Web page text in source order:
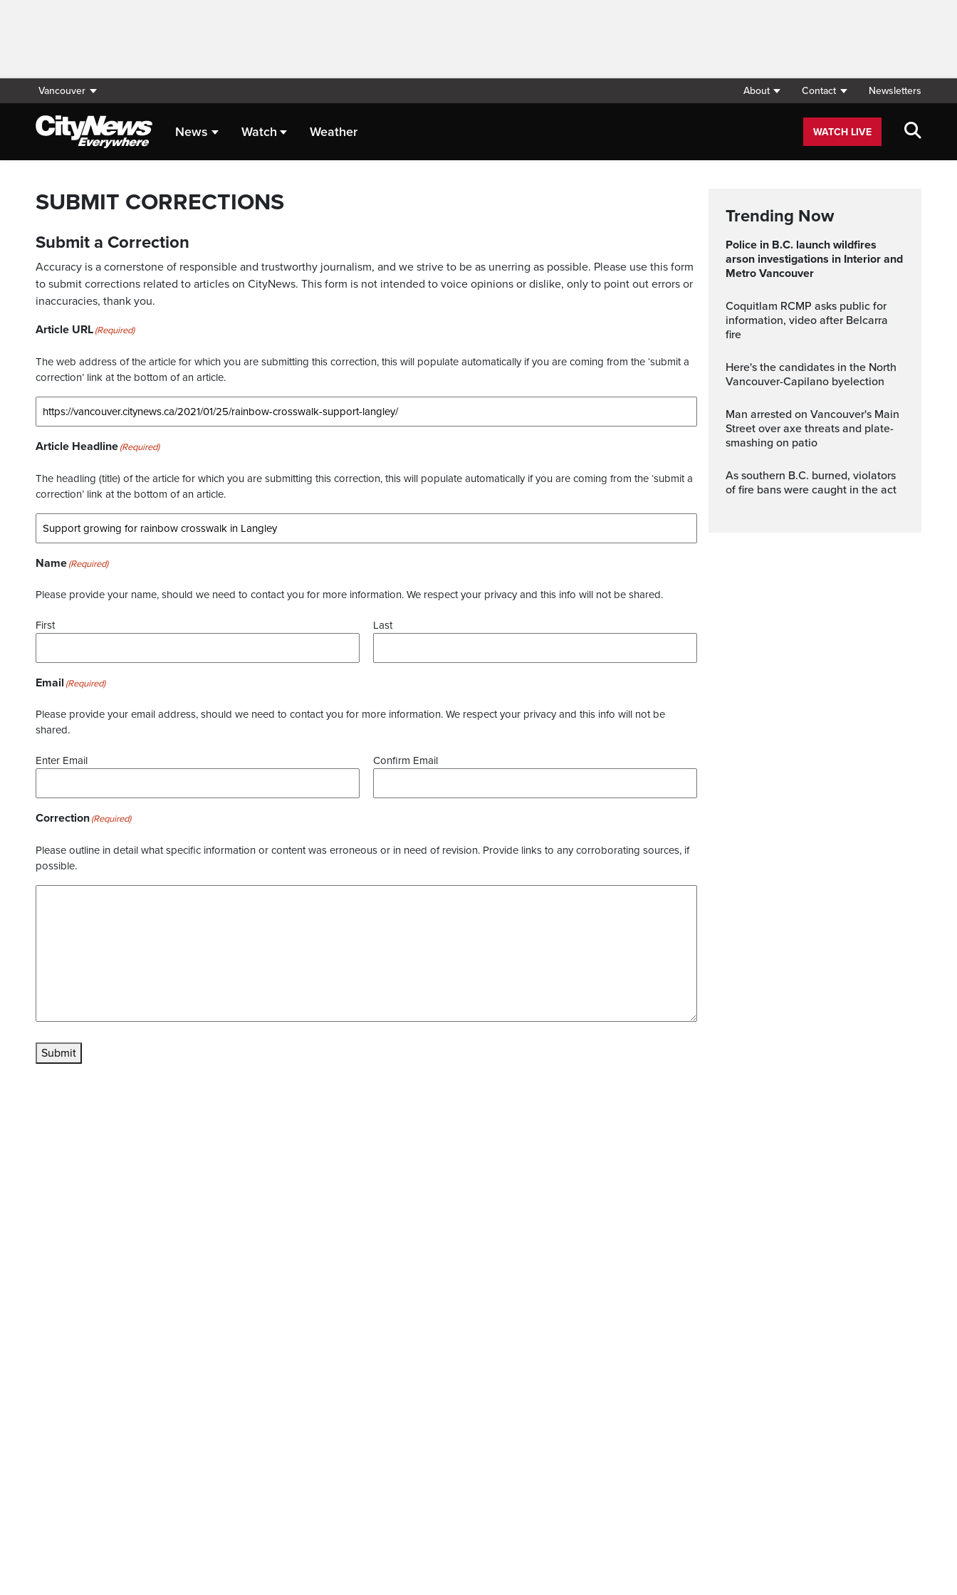
Vancouver About Contact Newsletters
News Watch Weather WATCH LIVE
SUBMIT CORRECTIONS
Submit a Correction
Accuracy is a cornerstone of responsible and trustworthy journalism, and we strive to be as unerring as possible. Please use this form
to submit corrections related to articles on CityNews. This form is not intended to voice opinions or dislike, only to point out errors or
inaccuracies, thank you.
Article URL(Required)
The web address of the article for which you are submitting this correction, this will populate automatically if you are coming from the ‘submit a
correction’ link at the bottom of an article.
Article Headline(Required)
The headling (title) of the article for which you are submitting this correction, this will populate automatically if you are coming from the ‘submit a
correction’ link at the bottom of an article.
Name(Required)
Please provide your name, should we need to contact you for more information. We respect your privacy and this info will not be shared.
First Last
Email (Required)
Please provide your email address, should we need to contact you for more information. We respect your privacy and this info will not be
shared.
Enter Email Confirm Email
Correction(Required)
Please outline in detail what specific information or content was erroneous or in need of revision. Provide links to any corroborating sources, if
possible.
Submit
Trending Now
Police in B.C. launch wildfires
arson investigations in Interior and
Metro Vancouver
Coquitlam RCMP asks public for
information, video after Belcarra
fire
Here's the candidates in the North
Vancouver-Capilano byelection
Man arrested on Vancouver's Main
Street over axe threats and plate-
smashing on patio
As southern B.C. burned, violators
of fire bans were caught in the act